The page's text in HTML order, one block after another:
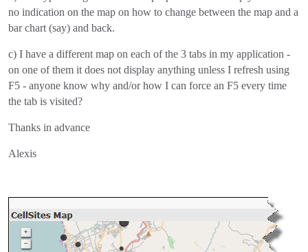
no indication on the map on how to change between the map and a
bar chart (say) and back.
c) I have a different map on each of the 3 tabs in my application -
on one of them it does not display anything unless I refresh using
F5 - anyone know why and/or how I can force an F5 every time
the tab is visited?
Thanks in advance
Alexis